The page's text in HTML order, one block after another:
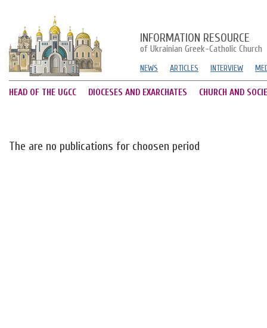
INFORMATION RESOURCE
of Ukrainian Greek-Catholic Church
NEWS ARTICLES INTERVIEW
HEAD OF THE UGCC DIOCESES AND EXARCHATES CHURCH AND
The are no publications for choosen period